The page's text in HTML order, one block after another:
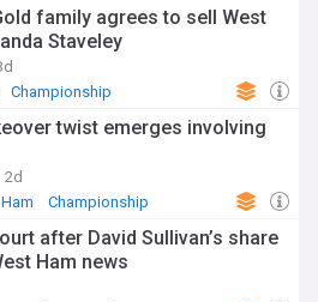
family agrees to sell West
Staveley
Championship
twist emerges involving
2d
Championship
after David Sullivan’s share
Ham news